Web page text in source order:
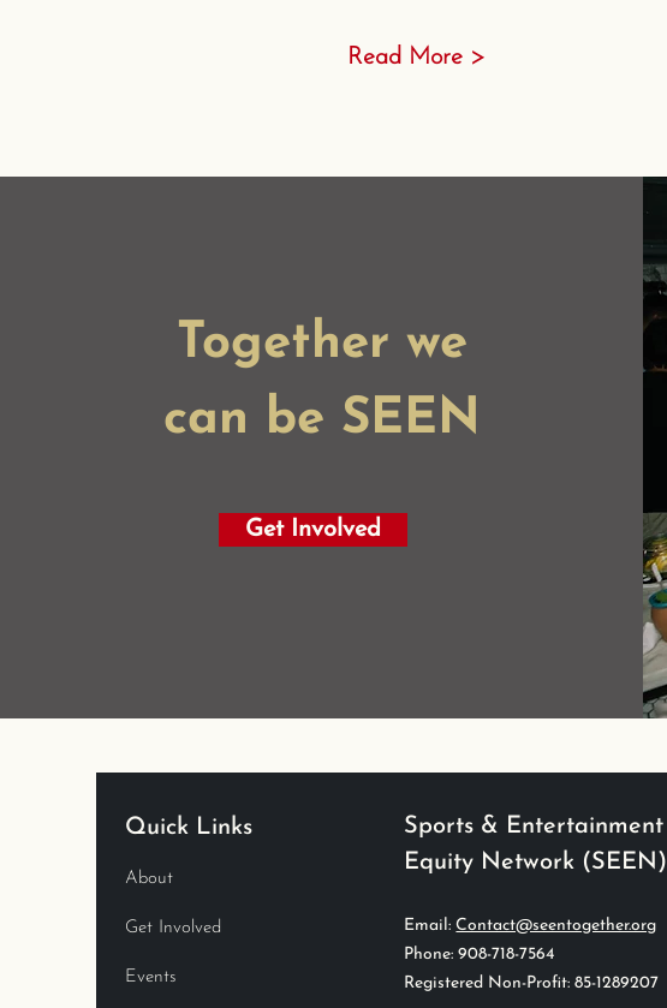
Read More >
Together we
can be SEEN
Get Involved
Quick Links
About
Get Involved
Events
Sports & Entertainment
Equity Network (SEEN)
Email:Contact@seentogether.org
Phone: 908-718-7564
Registered Non-Profit: 85-1289207